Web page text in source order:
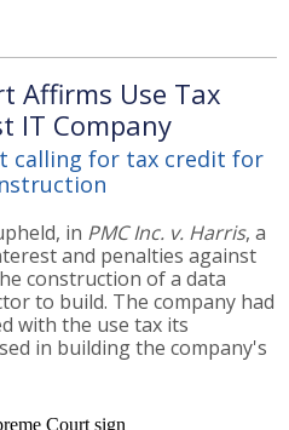
Affirms Use Tax
IT Company
calling for tax credit for
in PMC Inc. v. Harris, a
and penalties against
construction of a data
to build. The company had
with the use tax its
in building the company's